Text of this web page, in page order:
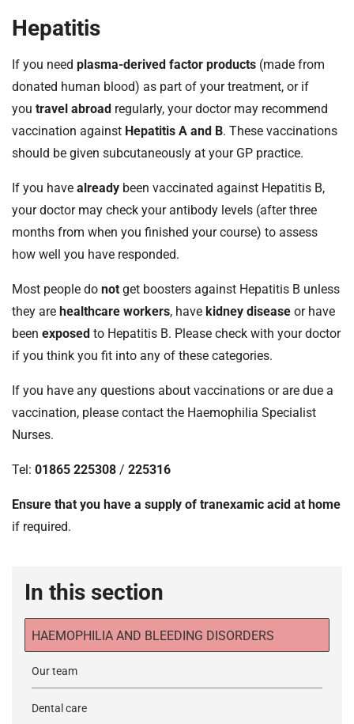
Hepatitis
If you need plasma-derived factor products (made from
donated human blood) as part of your treatment, or if
you travel abroad regularly, your doctor may recommend
vaccination against Hepatitis A and B. These vaccinations
should be given subcutaneously at your GP practice.
If you have already been vaccinated against Hepatitis B,
your doctor may check your antibody levels (after three
months from when you finished your course) to assess
how well you have responded.
Most people do not get boosters against Hepatitis B unless
they are healthcare workers, have kidney disease or have
been exposed to Hepatitis B. Please check with your doctor
if you think you fit into any of these categories.
If you have any questions about vaccinations or are due a
vaccination, please contact the Haemophilia Specialist
Nurses.
Tel: 01865 225308 / 225316
Ensure that you have a supply of tranexamic acid at home
if required.
In this section
HAEMOPHILIA AND BLEEDING DISORDERS
Our team
Dental care